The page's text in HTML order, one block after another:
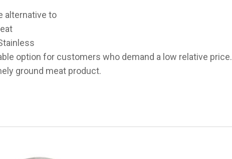
alternative to
option for customers who demand a low relative price.
ground meat product.